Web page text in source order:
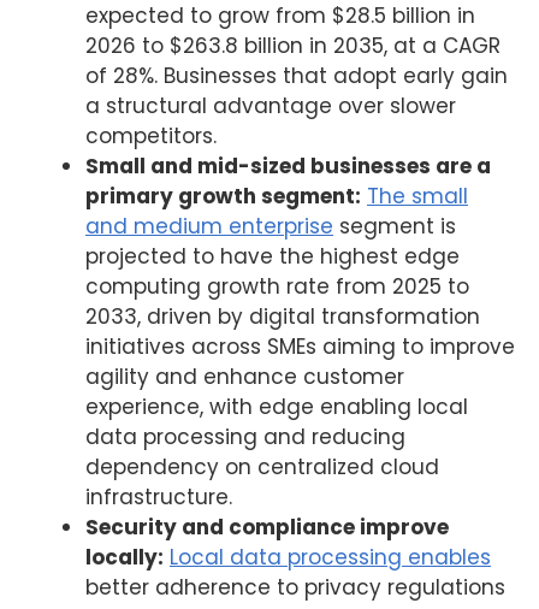
expected to grow from $28.5 billion in
2026 to $263.8 billion in 2035, at a CAGR
of 28%. Businesses that adopt early gain
a structural advantage over slower
competitors.
Small and mid-sized businesses are a
primary growth segment: The small
and medium enterprise segment is
projected to have the highest edge
computing growth rate from 2025 to
2033, driven by digital transformation
initiatives across SMEs aiming to improve
agility and enhance customer
experience, with edge enabling local
data processing and reducing
dependency on centralized cloud
infrastructure.
Security and compliance improve
locally: Local data processing enables
better adherence to privacy regulations